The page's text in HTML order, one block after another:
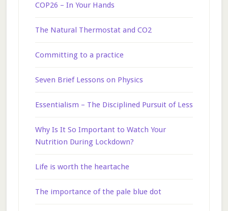
COP26 – In Your Hands
The Natural Thermostat and CO2
Committing to a practice
Seven Brief Lessons on Physics
Essentialism – The Disciplined Pursuit of Less
Why Is It So Important to Watch Your
Nutrition During Lockdown?
Life is worth the heartache
The importance of the pale blue dot